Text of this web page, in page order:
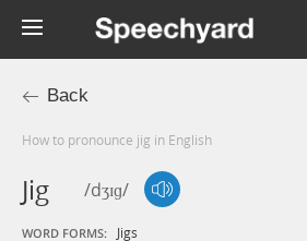
Back
How to pronounce jig in English
Jig /dʒɪɡ/
WORD FORMS: Jigs